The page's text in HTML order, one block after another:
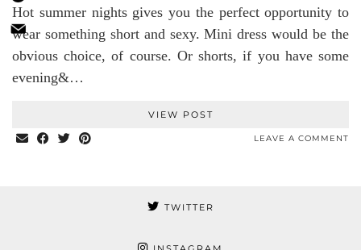
Hot summer nights gives you the perfect opportunity to
wear something short and sexy. Mini dress would be the
obvious choice, of course. Or shorts, if you have some
evening&…
VIEW POST
LEAVE A COMMENT
TWITTER